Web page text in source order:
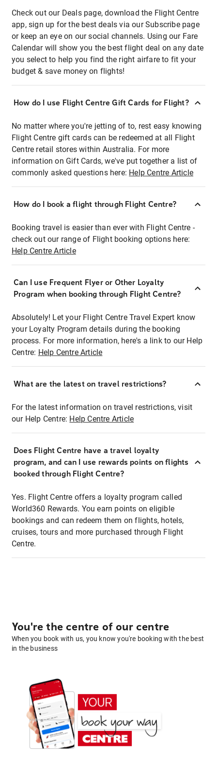
Check out our Deals page, download the Flight Centre
app, sign up for the best deals via our Subscribe page
or keep an eye on our social channels. Using our Fare
Calendar will show you the best flight deal on any date
you select to help you find the right airfare to fit your
budget & save money on flights!
How do I use Flight Centre Gift Cards for Flight?
No matter where you're jetting of to, rest easy knowing
Flight Centre gift cards can be redeemed at all Flight
Centre retail stores within Australia. For more
information on Gift Cards, we've put together a list of
commonly asked questions here: Help Centre Article
How do I book a flight through Flight Centre?
Booking travel is easier than ever with Flight Centre -
check out our range of Flight booking options here:
Help Centre Article
Can I use Frequent Flyer or Other Loyalty
Program when booking through Flight Centre?
Absolutely! Let your Flight Centre Travel Expert know
your Loyalty Program details during the booking
process. For more information, here's a link to our Help
Centre: Help Centre Article
What are the latest on travel restrictions?
For the latest information on travel restrictions, visit
our Help Centre: Help Centre Article
Does Flight Centre have a travel loyalty
program, and can I use rewards points on flights
booked through Flight Centre?
Yes. Flight Centre offers a loyalty program called
World360 Rewards. You earn points on eligible
bookings and can redeem them on flights, hotels,
cruises, tours and more purchased through Flight
Centre.
You're the centre of our centre
When you book with us, you know you're booking with the best
in the business